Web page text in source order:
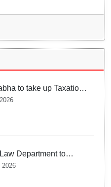
to take up Taxation
Bill, Bankers'
Department to
training, capacity of
Harichandan
2026